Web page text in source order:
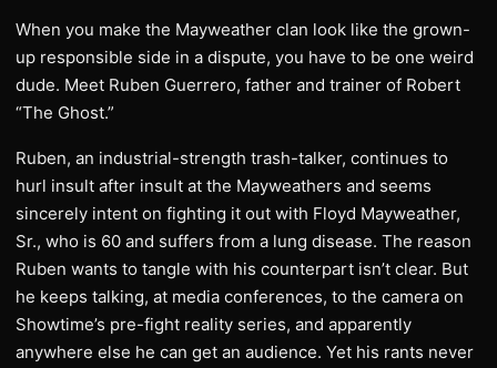
When you make the Mayweather clan look like the grown-
up responsible side in a dispute, you have to be one weird
dude. Meet Ruben Guerrero, father and trainer of Robert
“The Ghost.”
Ruben, an industrial-strength trash-talker, continues to
hurl insult after insult at the Mayweathers and seems
sincerely intent on fighting it out with Floyd Mayweather,
Sr., who is 60 and suffers from a lung disease. The reason
Ruben wants to tangle with his counterpart isn’t clear. But
he keeps talking, at media conferences, to the camera on
Showtime’s pre-fight reality series, and apparently
anywhere else he can get an audience. Yet his rants never